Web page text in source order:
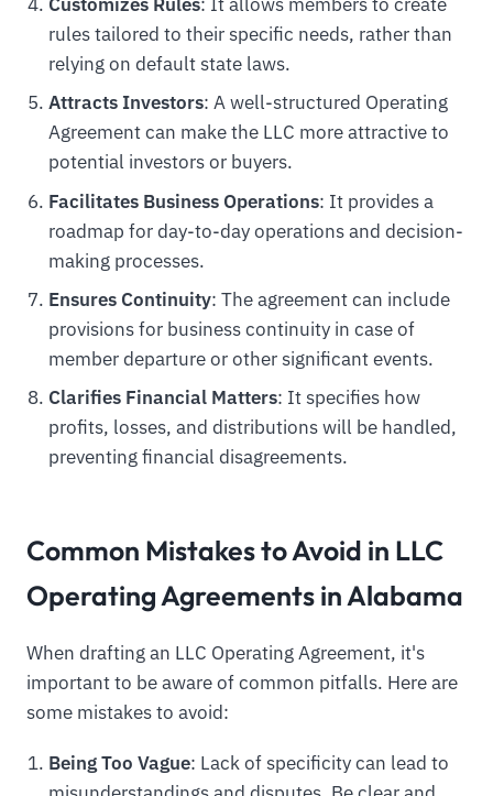
rules tailored to their specific needs, rather than
relying on default state laws.
Attracts Investors: A well-structured Operating
Agreement can make the LLC more attractive to
potential investors or buyers.
Facilitates Business Operations: It provides a
roadmap for day-to-day operations and decision-
making processes.
Ensures Continuity: The agreement can include
provisions for business continuity in case of
member departure or other significant events.
Clarifies Financial Matters: It specifies how
profits, losses, and distributions will be handled,
preventing financial disagreements.
Common Mistakes to Avoid in LLC
Operating Agreements in Alabama
When drafting an LLC Operating Agreement, it's
important to be aware of common pitfalls. Here are
some mistakes to avoid:
Being Too Vague: Lack of specificity can lead to